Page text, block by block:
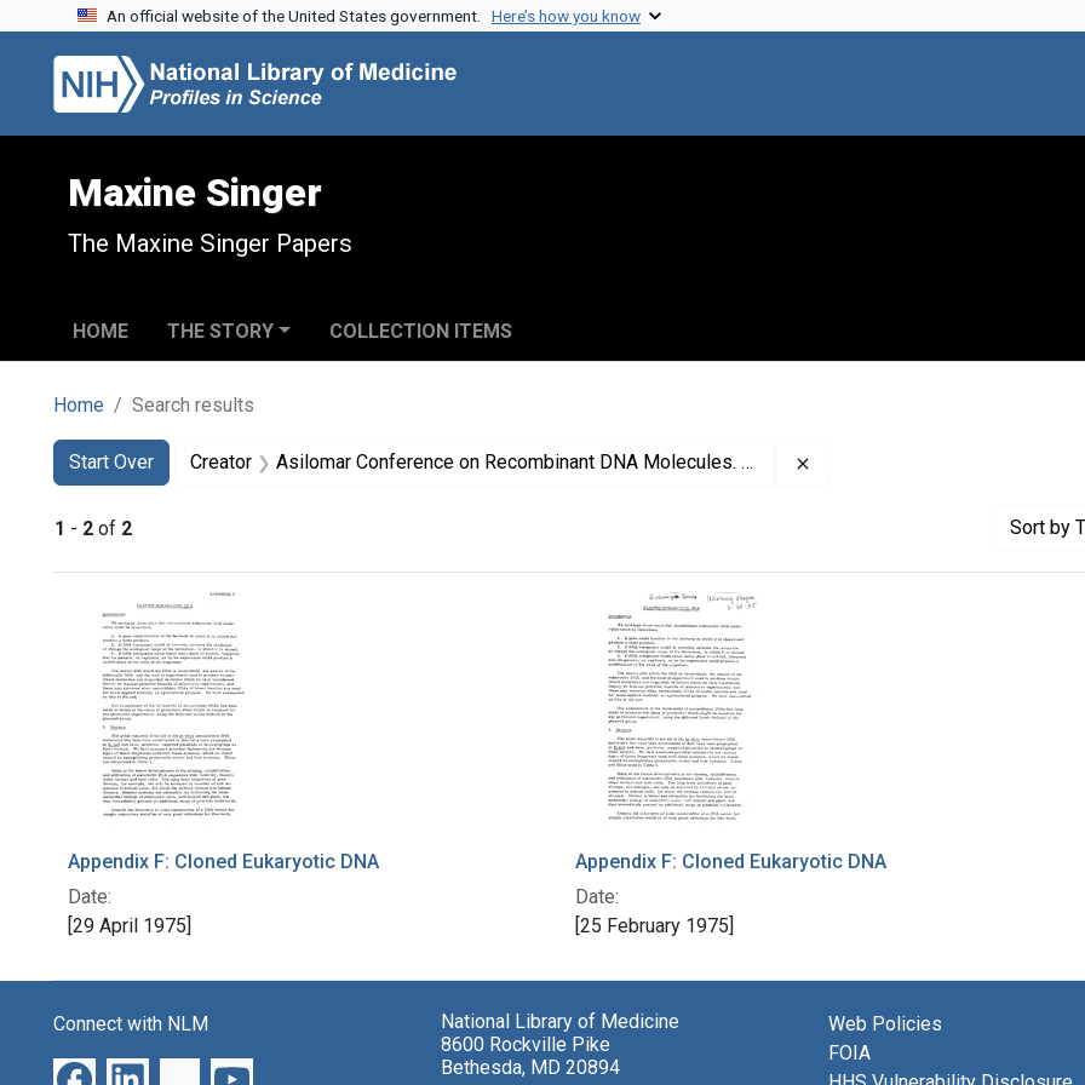
Skip to search
Skip to main content
Skip to first result
An official website of the United States government. Here’s how you know
Maxine Singer
The Maxine Singer Papers
HOME THE STORY COLLECTION ITEMS
Home Search results
Search
Search Constraints
Start Over
You searched for:Creator Asilomar Conference on Recombinant DNA Molecules. Eukaryotic Working Group
1 - 2 of 2 Sort by
Search Results
Appendix F: Cloned Eukaryotic DNA
Date:
[29 April 1975]
Appendix F: Cloned Eukaryotic DNA
Date:
[25 February 1975]
Connect with NLM
National Library of Medicine
8600 Rockville Pike
Bethesda, MD 20894
Web Policies
FOIA